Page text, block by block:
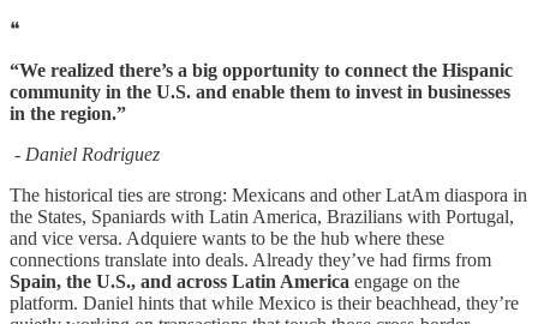
❝
“We realized there’s a big opportunity to connect the Hispanic
community in the U.S. and enable them to invest in businesses
in the region.”
- Daniel Rodriguez
The historical ties are strong: Mexicans and other LatAm diaspora in
the States, Spaniards with Latin America, Brazilians with Portugal,
and vice versa. Adquiere wants to be the hub where these
connections translate into deals. Already they’ve had firms from
Spain, the U.S., and across Latin America engage on the
platform. Daniel hints that while Mexico is their beachhead, they’re